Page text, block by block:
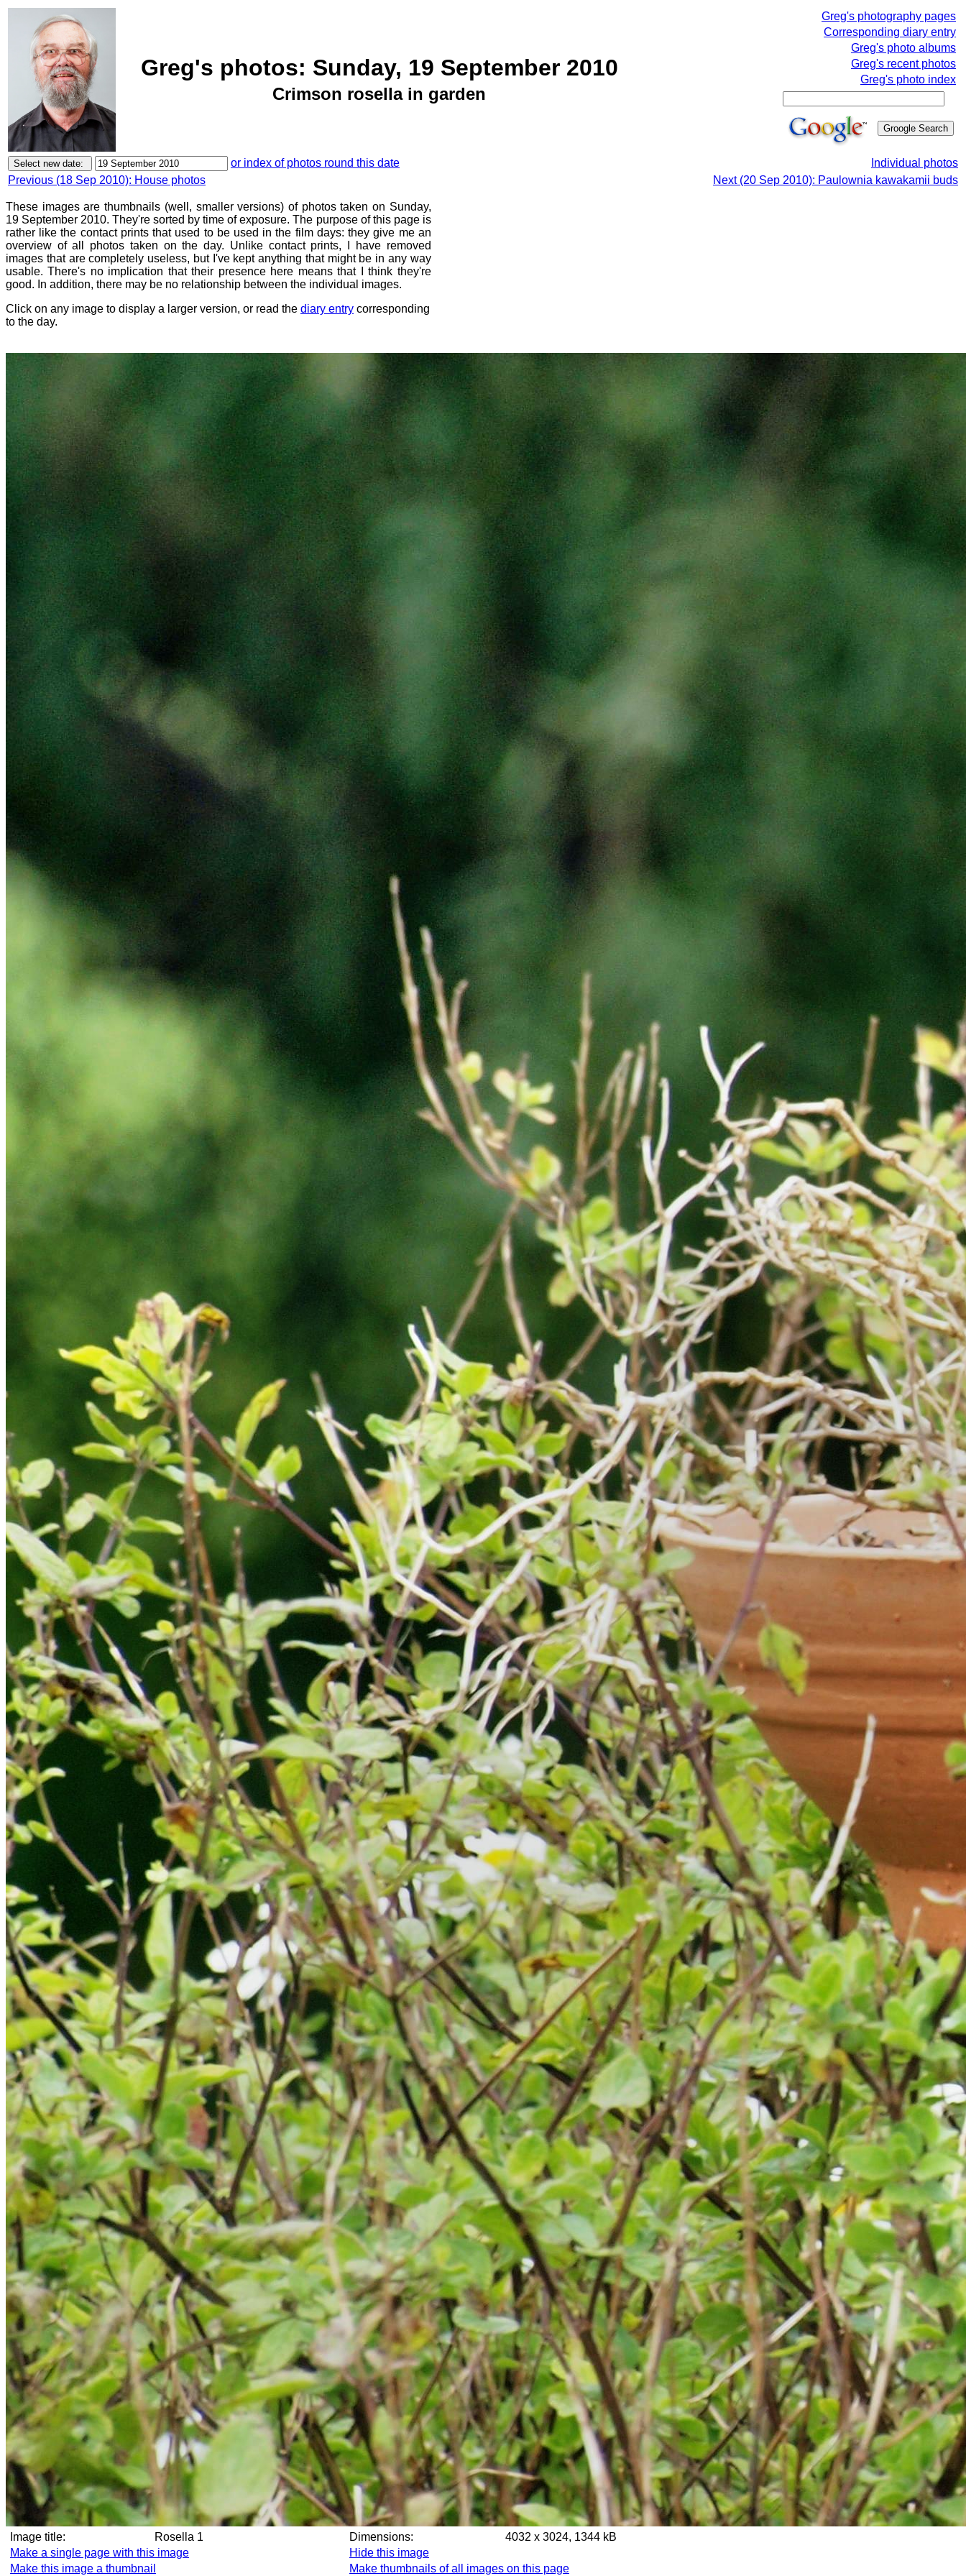
Greg's photos: Sunday, 19 September 2010
Crimson rosella in garden
Greg's photography pages
Corresponding diary entry
Greg's photo albums
Greg's recent photos
Greg's photo index
or index of photos round this date
Individual photos
Previous (18 Sep 2010): House photos
Next (20 Sep 2010): Paulownia kawakamii buds
These images are thumbnails (well, smaller versions) of photos taken on Sunday,
19 September 2010. They're sorted by time of exposure. The purpose of this page is
rather like the contact prints that used to be used in the film days: they give me an
overview of all photos taken on the day. Unlike contact prints, I have removed
images that are completely useless, but I've kept anything that might be in any way
usable. There's no implication that their presence here means that I think they're
good. In addition, there may be no relationship between the individual images.
Click on any image to display a larger version, or read the diary entry corresponding
to the day.
Image title: Rosella 1 Dimensions:
4032 x 3024, 1344 kB
Make a single page with this image
Hide this image
Make this image a thumbnail
Make thumbnails of all images on this page